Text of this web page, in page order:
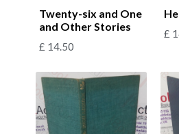
Twenty-six and One
and Other Stories
£ 14.50
£